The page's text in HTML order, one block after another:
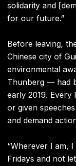
solidarity and
for our future.”
Before leaving,
Chinese city of
environmental
Thunberg — had
early 2019. Every
or given
and demand
“Wherever I am,
Fridays and not